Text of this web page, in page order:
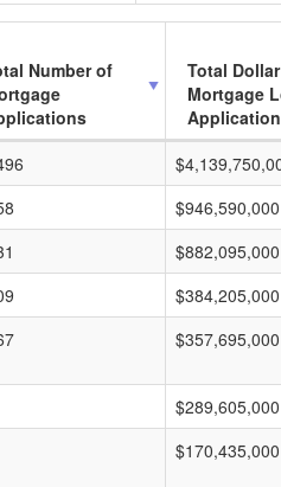
Number of
Total
Mortgage
$946,590,000
$882,095,000
$384,205,000
$357,695,000
$289,605,000
$170,435,000